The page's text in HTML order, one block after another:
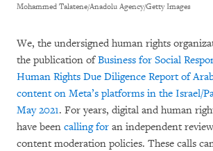
Mohammed Talatene/Anadolu Agency/Getty Images
We, the undersigned human rights
the publication ofBusiness for Social
Human Rights Due Diligence Report of
content on Meta’s platforms in the Israel/
May 2021. For years, digital and human
have been calling for an independent
content moderation policies. These calls